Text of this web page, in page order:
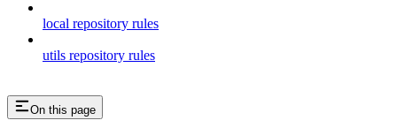
local repository rules
utils repository rules
On this page